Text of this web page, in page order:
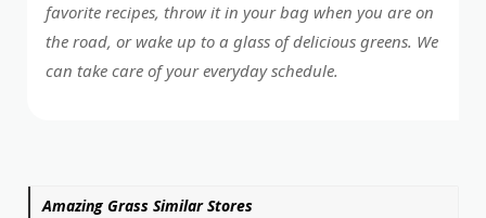
favorite recipes, throw it in your bag when you are on
the road, or wake up to a glass of delicious greens. We
can take care of your everyday schedule.
Amazing Grass Similar Stores